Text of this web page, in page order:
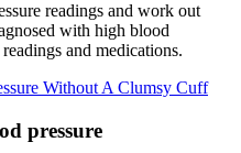
readings and work out
with high blood
and medications.
Without A Clumsy Cuff
pressure